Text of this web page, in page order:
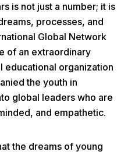
Home
is not just a number; it is
processes, and
Global Network
of an extraordinary
educational organization
the youth in
global leaders who are
and empathetic.
the dreams of young